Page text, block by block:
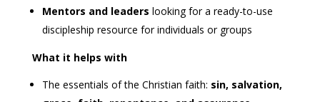
Mentors and leaders looking for a ready-to-use
discipleship resource for individuals or groups
What it helps with
The essentials of the Christian faith: sin, salvation,